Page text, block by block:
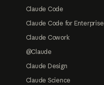
Claude Code
Claude Code for Enterprise
Claude Cowork
@Claude
Claude Design
Claude Science